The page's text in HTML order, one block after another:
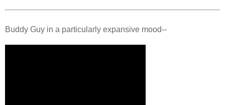
Buddy Guy in a particularly expansive mood--